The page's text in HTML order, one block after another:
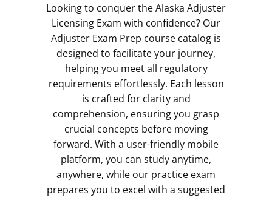
Looking to conquer the Alaska Adjuster
Licensing Exam with confidence? Our
Adjuster Exam Prep course catalog is
designed to facilitate your journey,
helping you meet all regulatory
requirements effortlessly. Each lesson
is crafted for clarity and
comprehension, ensuring you grasp
crucial concepts before moving
forward. With a user-friendly mobile
platform, you can study anytime,
anywhere, while our practice exam
prepares you to excel with a suggested